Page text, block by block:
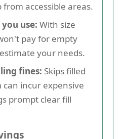
from accessible areas.
use: With size
pay for empty
your needs.
fines: Skips filled
incur expensive
prompt clear fill